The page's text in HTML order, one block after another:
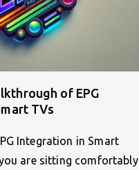
of EPG
TVs
Integration in Smart
are sitting comfortably